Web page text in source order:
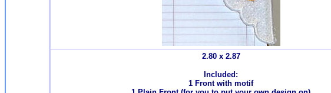
2.80 x 2.87
Included:
1 Front with motif